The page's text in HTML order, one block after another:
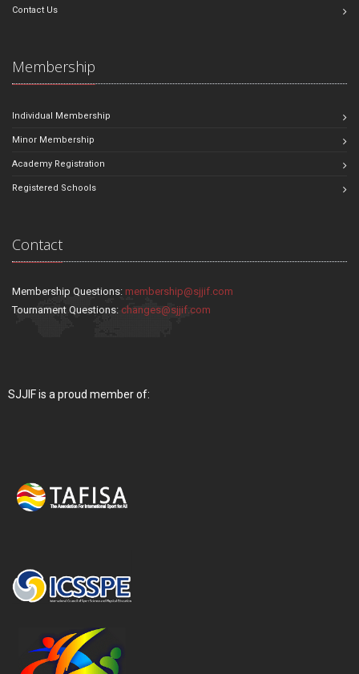
Contact Us
Membership
Individual Membership
Minor Membership
Academy Registration
Registered Schools
Contact
Membership Questions: membership@sjjif.com
Tournament Questions: changes@sjjif.com
SJJIF is a proud member of: